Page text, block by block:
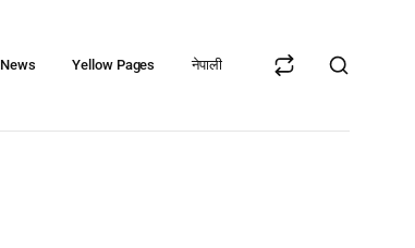
News Yellow Pages नेपाली